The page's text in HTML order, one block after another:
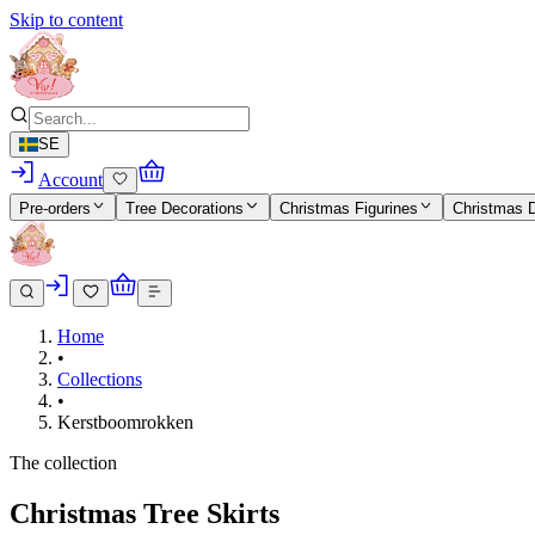
Skip to content
SE
Account
Pre-orders Tree Decorations Christmas Figurines Christmas
Home
•
Collections
•
Kerstboomrokken
The collection
Christmas Tree Skirts